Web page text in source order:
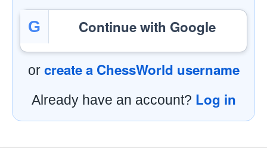
G Continue with Google
or create a ChessWorld username
Already have an account? Log in